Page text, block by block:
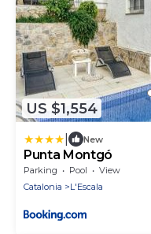
US $1,554
New
Punta Montgó
Parking Pool
View
Catalonia
L'Escala